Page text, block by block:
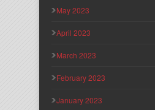
May 2023
April 2023
March 2023
February 2023
January 2023